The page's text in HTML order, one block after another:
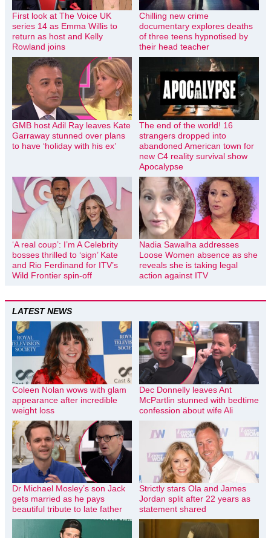
First look at The Voice UK
series 14 as Emma Willis to
return as host and Kelly
Rowland joins
Chilling new crime
documentary explores deaths
of three teens hypnotised by
their head teacher
GMB host Adil Ray leaves Kate
Garraway stunned over plans
to have ‘holiday with his ex’
The end of the world! 16
strangers dropped into
abandoned American town for
new C4 reality survival show
Apocalypse
‘A real coup’: I’m A Celebrity
bosses thrilled to ‘sign’ Kate
and Rio Ferdinand for ITV’s
Wild Frontier spin-off
Nadia Sawalha addresses
Loose Women absence as she
reveals she is taking legal
action against ITV
LATEST NEWS
Coleen Nolan wows with glam
appearance after incredible
weight loss
Dec Donnelly leaves Ant
McPartlin stunned with bedtime
confession about wife Ali
Dr Michael Mosley’s son Jack
gets married as he pays
beautiful tribute to late father
Strictly stars Ola and James
Jordan split after 22 years as
statement shared